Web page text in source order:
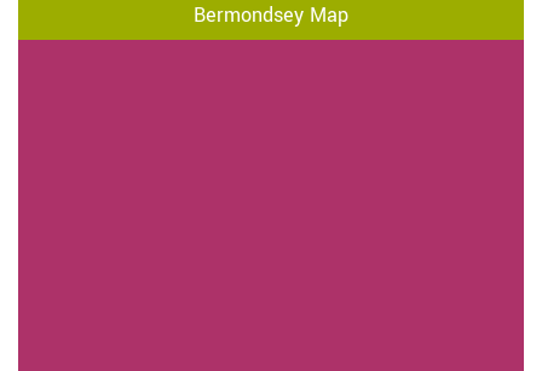
Bermondsey Map